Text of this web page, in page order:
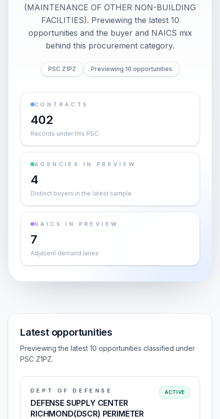
(MAINTENANCE OF OTHER NON-BUILDING
FACILITIES). Previewing the latest 10
opportunities and the buyer and NAICS mix
behind this procurement category.
PSC Z1PZ Previewing 10 opportunities
CONTRACTS
402
Records under this PSC
AGENCIES IN PREVIEW
4
Distinct buyers in the latest sample
NAICS IN PREVIEW
7
Adjacent demand lanes
Latest opportunities
Previewing the latest 10 opportunities classified under
PSC Z1PZ.
DEPT OF DEFENSE
DEFENSE SUPPLY CENTER
RICHMOND(DSCR) PERIMETER
ACTIVE